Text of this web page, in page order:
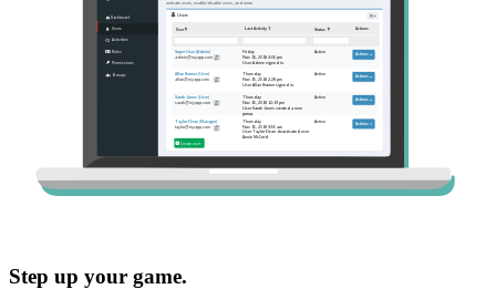
Step up your game.